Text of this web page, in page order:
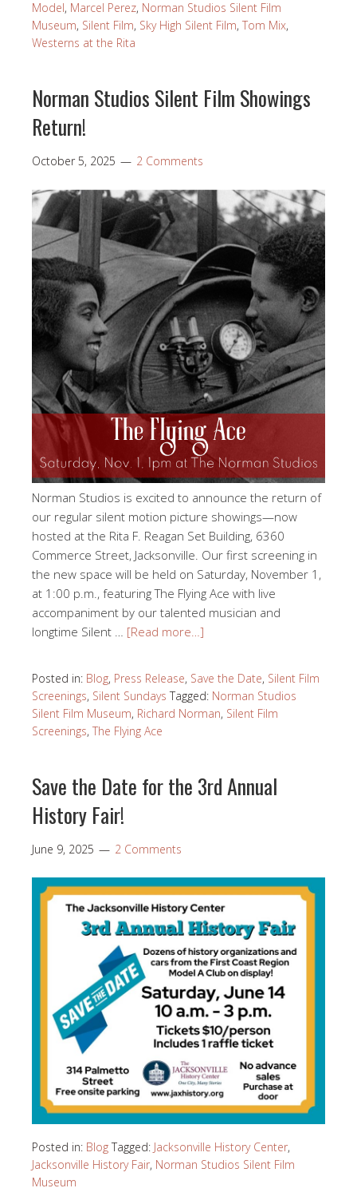
Model, Marcel Perez, Norman Studios Silent Film
Museum, Silent Film, Sky High Silent Film, Tom Mix,
Westerns at the Rita
Norman Studios Silent Film Showings
Return!
October 5, 2025 2 Comments
Norman Studios is excited to announce the return of
our regular silent motion picture showings—now
hosted at the Rita F. Reagan Set Building, 6360
Commerce Street, Jacksonville. Our first screening in
the new space will be held on Saturday, November 1,
at 1:00 p.m., featuring The Flying Ace with live
accompaniment by our talented musician and
longtime Silent … [Read more…]
Posted in: Blog, Press Release, Save the Date, Silent Film
Screenings, Silent Sundays Tagged: Norman Studios
Silent Film Museum, Richard Norman, Silent Film
Screenings, The Flying Ace
Save the Date for the 3rd Annual
History Fair!
June 9, 2025 2 Comments
Posted in: Blog Tagged: Jacksonville History Center,
Jacksonville History Fair, Norman Studios Silent Film
Museum